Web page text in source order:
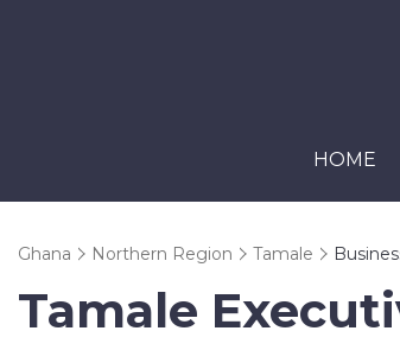
HOME
Ghana Northern Region Tamale
Tamale